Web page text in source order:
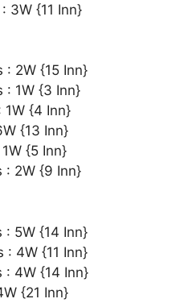
3W {11 Inn}
: 2W {15 Inn}
: 1W {3 Inn}
1W {4 Inn}
{13 Inn}
{5 Inn}
: 2W {9 Inn}
: 5W {14 Inn}
: 4W {11 Inn}
: 4W {14 Inn}
{21 Inn}